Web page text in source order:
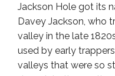
Jackson Hole got its
Davey Jackson, who
valley in the late
used by early
valleys that were so